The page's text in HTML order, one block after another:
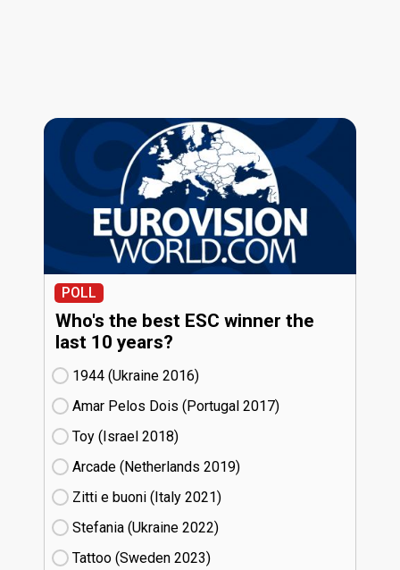
POLL
Who's the best ESC winner the
last 10 years?
1944 (Ukraine
16)
Amar Pelos Dois (Portugal
17)
Toy (Israel
18)
Arcade (Netherlands
19)
Zitti e buoni​ (Italy
21)
Stefania (Ukraine
22)
Tattoo (Sweden
23)